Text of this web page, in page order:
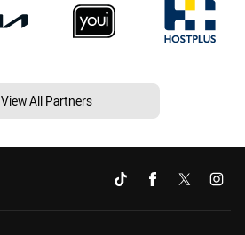
View All Partners